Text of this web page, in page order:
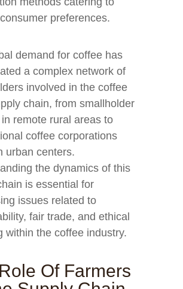
preferences.
demand for coffee has
a complex network of
involved in the coffee
chain, from smallholder
remote rural areas to
coffee corporations
urban centers.
the dynamics of this
is essential for
issues related to
fair trade, and ethical
within the coffee industry.
Of Farmers